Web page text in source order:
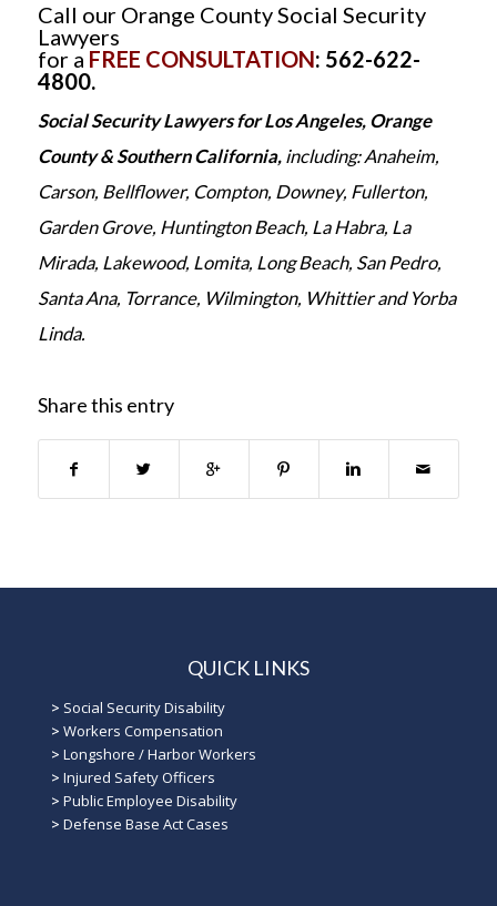
Call our Orange County Social Security
Lawyers
for a FREE CONSULTATION: 562-622-
4800.
Social Security Lawyers for Los Angeles, Orange
County & Southern California,including: Anaheim,
Carson, Bellflower, Compton, Downey, Fullerton,
Garden Grove, Huntington Beach, La Habra, La
Mirada, Lakewood, Lomita, Long Beach, San Pedro,
Santa Ana, Torrance, Wilmington, Whittier and Yorba
Linda.
Share this entry
QUICK LINKS
> Social Security Disability
> Workers Compensation
> Longshore / Harbor Workers
> Injured Safety Officers
> Public Employee Disability
> Defense Base Act Cases